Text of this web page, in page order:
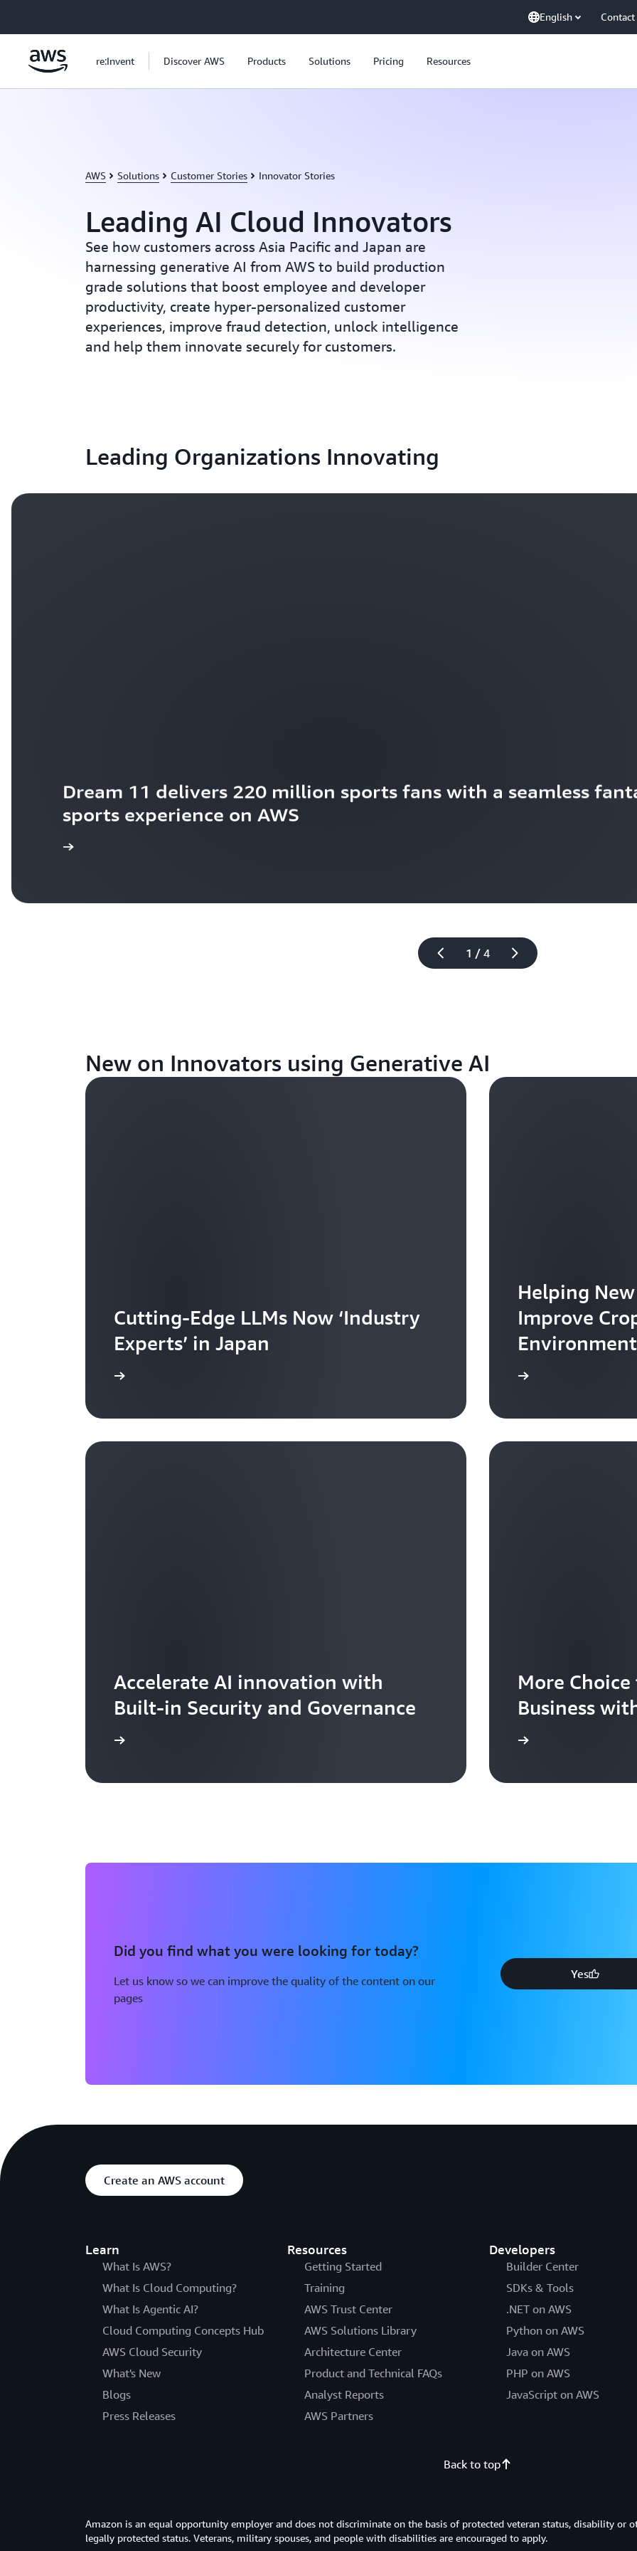
English Contact
re:Invent Discover AWS Products Solutions Pricing Resources
AWS Solutions Customer Stories Innovator Stories
Leading AI Cloud Innovators
See how customers across Asia Pacific and Japan are
harnessing generative AI from AWS to build production
grade solutions that boost employee and developer
productivity, create hyper-personalized customer
experiences, improve fraud detection, unlock intelligence
and help them innovate securely for customers.
Leading Organizations Innovating
1 / 4
Dream 11 delivers 220 million sports fans with a seamless
sports experience on AWS
New on Innovators using Generative AI
Cutting-Edge LLMs Now ‘Industry
Experts’ in Japan
Helping
Improve
Environment
Accelerate AI innovation with
Built-in Security and Governance
More
Business
Did you find what you were looking for today?
Let us know so we can improve the quality of the content on our
pages
Yes
Create an AWS account
Learn
What Is AWS?
What Is Cloud Computing?
What Is Agentic AI?
Cloud Computing Concepts Hub
AWS Cloud Security
What's New
Blogs
Press Releases
Resources
Getting Started
Training
AWS Trust Center
AWS Solutions Library
Architecture Center
Product and Technical FAQs
Analyst Reports
AWS Partners
Developers
Builder Center
SDKs & Tools
.NET on AWS
Python on AWS
Java on AWS
PHP on AWS
JavaScript on AWS
Back to top
Amazon is an equal opportunity employer and does not discriminate on the basis of protected veteran status, disability or
legally protected status. Veterans, military spouses, and people with disabilities are encouraged to apply.